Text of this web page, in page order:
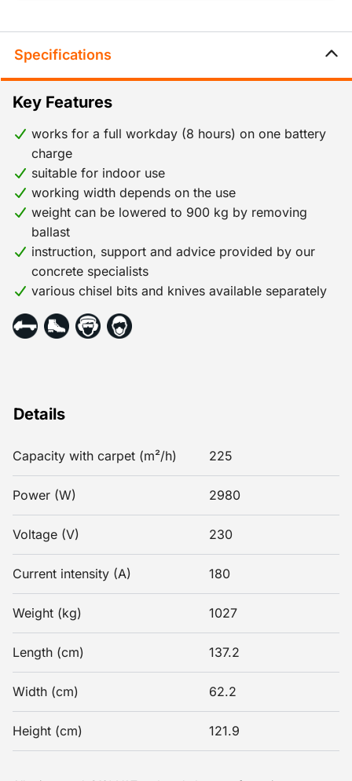
Specifications
Details
Capacity with carpet (m²/h) 225
Power (W) 2980
Voltage (V) 230
Current intensity (A) 180
Weight (kg) 1027
Length (cm) 137.2
Width (cm) 62.2
Height (cm) 121.9
Key Features
works for a full workday (8 hours) on one battery
charge
suitable for indoor use
working width depends on the use
weight can be lowered to 900 kg by removing
ballast
instruction, support and advice provided by our
concrete specialists
various chisel bits and knives available separately